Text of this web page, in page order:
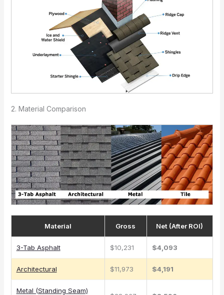
2. Material Comparison
Material Gross Net (After ROI)
3-Tab Asphalt $10,231 $4,093
Architectural $11,973 $4,191
Metal (Standing Seam)